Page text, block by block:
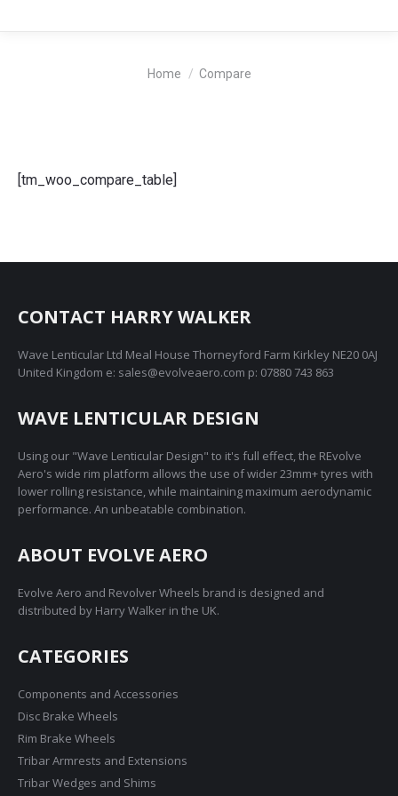
Home Compare
[tm_woo_compare_table]
CONTACT HARRY WALKER
Wave Lenticular Ltd Meal House Thorneyford Farm Kirkley NE20 0AJ
United Kingdom e: sales@evolveaero.com p: 07880 743 863
WAVE LENTICULAR DESIGN
Using our "Wave Lenticular Design" to it's full effect, the REvolve
Aero's wide rim platform allows the use of wider 23mm+ tyres with
lower rolling resistance, while maintaining maximum aerodynamic
performance. An unbeatable combination.
ABOUT EVOLVE AERO
Evolve Aero and Revolver Wheels brand is designed and
distributed by Harry Walker in the UK.
CATEGORIES
Components and Accessories
Disc Brake Wheels
Rim Brake Wheels
Tribar Armrests and Extensions
Tribar Wedges and Shims